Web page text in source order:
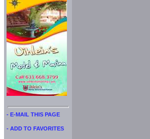
- E-MAIL THIS PAGE
- ADD TO FAVORITES